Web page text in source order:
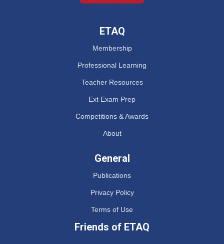
ETAQ
Membership
Professional Learning
Teacher Resources
Ext Exam Prep
Competitions & Awards
About
General
Publications
Privacy Policy
Terms of Use
Friends of ETAQ